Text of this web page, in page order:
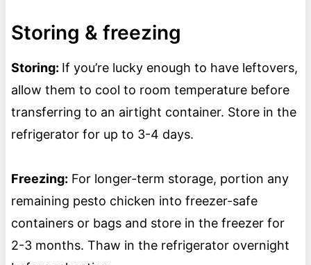
Storing & freezing
Storing: If you’re lucky enough to have leftovers,
allow them to cool to room temperature before
transferring to an airtight container. Store in the
refrigerator for up to 3-4 days.
Freezing: For longer-term storage, portion any
remaining pesto chicken into freezer-safe
containers or bags and store in the freezer for
2-3 months. Thaw in the refrigerator overnight